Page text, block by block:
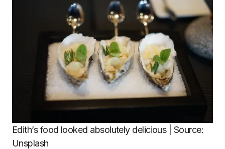
Edith’s food looked absolutely delicious | Source:
Unsplash